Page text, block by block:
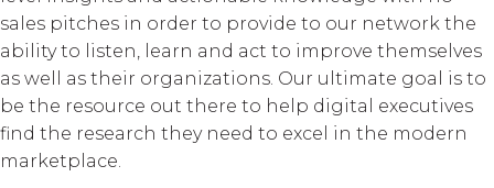
sales pitches in order to provide to our network the
ability to listen, learn and act to improve themselves
as well as their organizations. Our ultimate goal is to
be the resource out there to help digital executives
find the research they need to excel in the modern
marketplace.